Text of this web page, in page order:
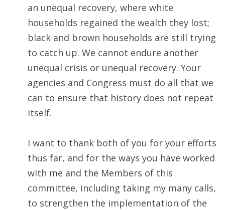
an unequal recovery, where white
households regained the wealth they lost;
black and brown households are still trying
to catch up. We cannot endure another
unequal crisis or unequal recovery. Your
agencies and Congress must do all that we
can to ensure that history does not repeat
itself.
I want to thank both of you for your efforts
thus far, and for the ways you have worked
with me and the Members of this
committee, including taking my many calls,
to strengthen the implementation of the